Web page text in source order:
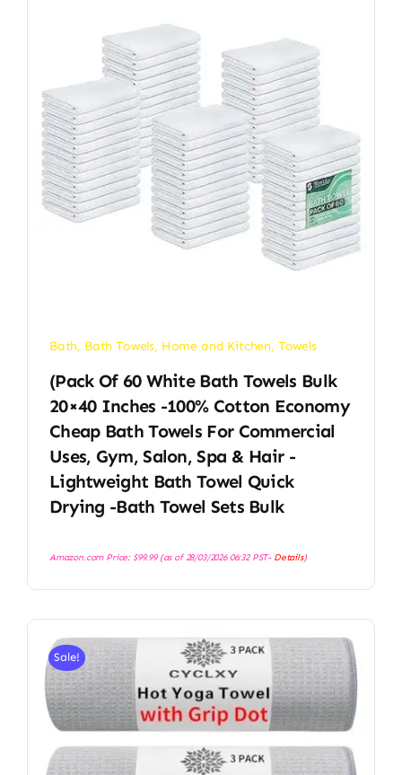
Bath, Bath Towels, Home and Kitchen, Towels
(Pack Of 60 White Bath Towels Bulk
20×40 Inches -100% Cotton Economy
Cheap Bath Towels For Commercial
Uses, Gym, Salon, Spa & Hair -
Lightweight Bath Towel Quick
Drying -Bath Towel Sets Bulk
Amazon.com Price: $99.99(as of 28/03/2026 06:32 PST- Details)
Sale!